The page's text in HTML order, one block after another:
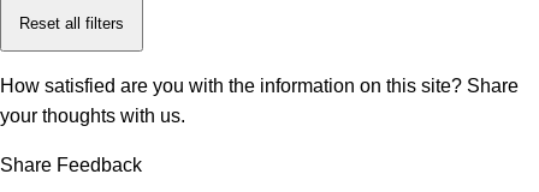
Reset all filters
How satisfied are you with the information on this site? Share
your thoughts with us.
Share Feedback